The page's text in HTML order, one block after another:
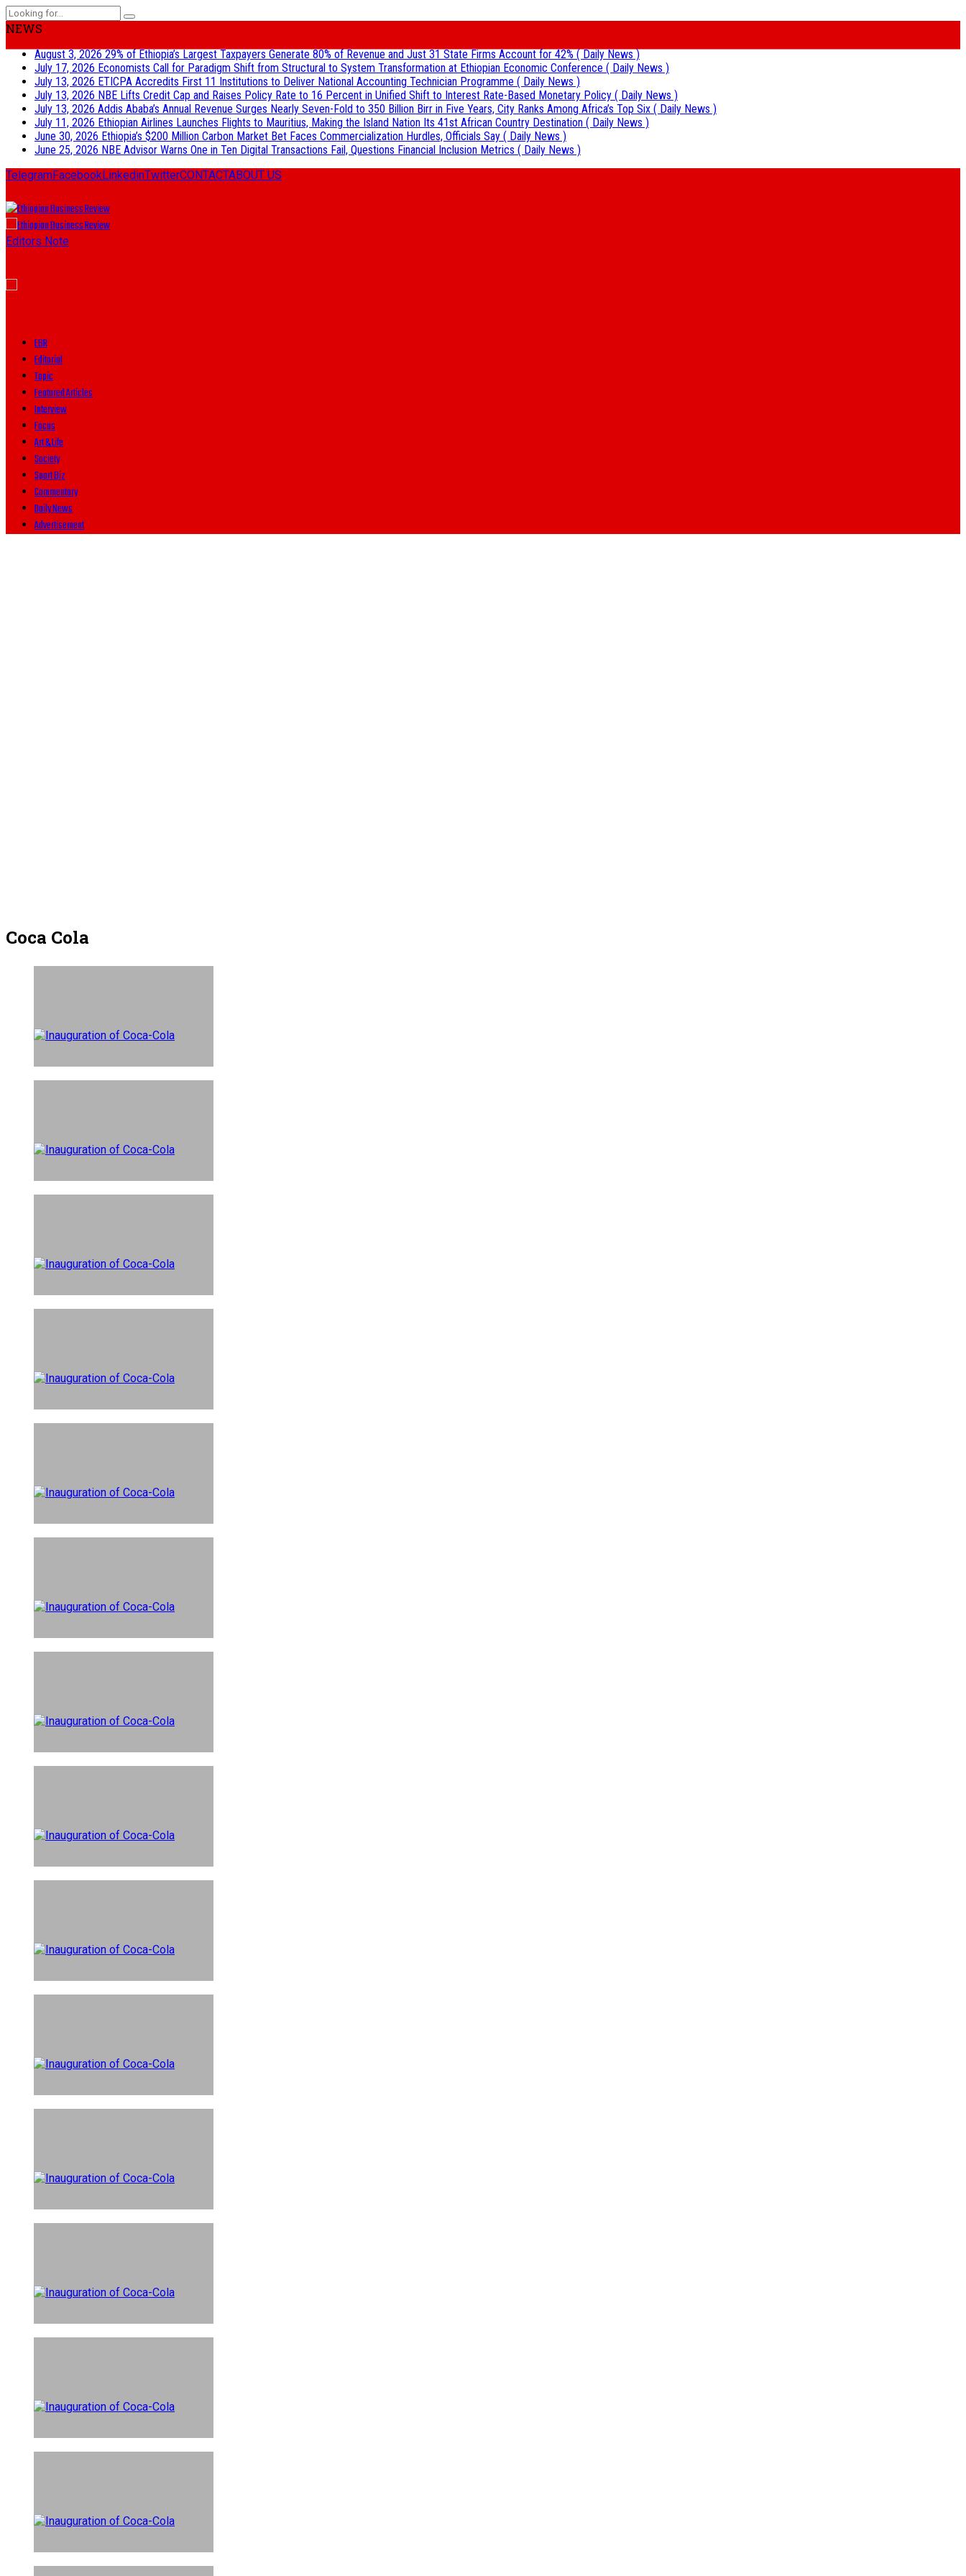
NEWS
August 3, 202629% of Ethiopia’s Largest Taxpayers Generate 80% of Revenue and Just 31 State Firms Account for 42% ( Daily News )
July 17, 2026 Economists Call for Paradigm Shift from Structural to System Transformation at Ethiopian Economic Conference ( Daily News )
July 13, 2026 ETICPA Accredits First 11 Institutions to Deliver National Accounting Technician Programme ( Daily News )
July 13, 2026 NBE Lifts Credit Cap and Raises Policy Rate to 16 Percent in Unified Shift to Interest Rate-Based Monetary Policy ( Daily News )
July 13, 2026 Addis Ababa’s Annual Revenue Surges Nearly Seven-Fold to 350 Billion Birr in Five Years, City Ranks Among Africa’s Top Six ( Daily News )
July 11, 2026 Ethiopian Airlines Launches Flights to Mauritius, Making the Island Nation Its 41st African Country Destination ( Daily News )
June 30, 2026 Ethiopia’s $200 Million Carbon Market Bet Faces Commercialization Hurdles, Officials Say ( Daily News )
June 25, 2026 NBE Advisor Warns One in Ten Digital Transactions Fail, Questions Financial Inclusion Metrics ( Daily News )
TelegramFacebookLinkedinTwitterCONTACTABOUT US
Editors Note
EBR
Editorial
Topic
Featured Articles
Interview
Focus
Art & Life
Society
Sport Biz
Commentary
Daily News
Advertisement
Coca Cola